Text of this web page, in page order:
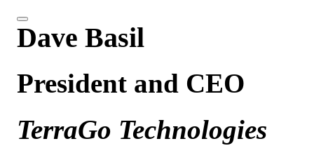
Dave Basil
President and CEO
TerraGo Technologies